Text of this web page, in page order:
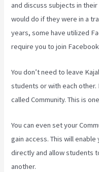
and discuss subjects in
would do if they were in a
years, some have utilized
require you to join
You don’t need to leave
students or with each
called Community. This is
You can even set your
gain access. This will
directly and allow students
another.